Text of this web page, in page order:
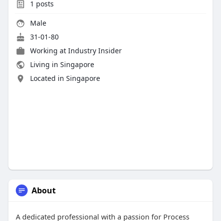
1 posts
Male
31-01-80
Working at Industry Insider
Living in Singapore
Located in Singapore
About
A dedicated professional with a passion for Process